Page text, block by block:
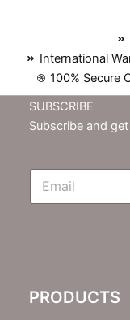
International
100% Secure
SUBSCRIBE
Subscribe and
E
N
t
PRODUCTS